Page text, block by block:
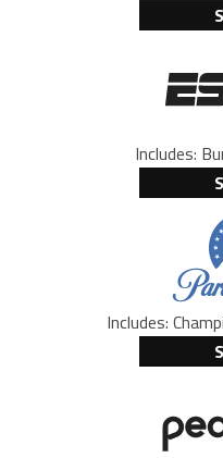
Includes:
Includes: